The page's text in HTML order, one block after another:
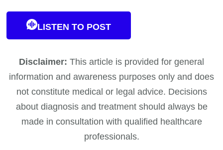
LISTEN TO POST
Disclaimer: This article is provided for general
information and awareness purposes only and does
not constitute medical or legal advice. Decisions
about diagnosis and treatment should always be
made in consultation with qualified healthcare
professionals.